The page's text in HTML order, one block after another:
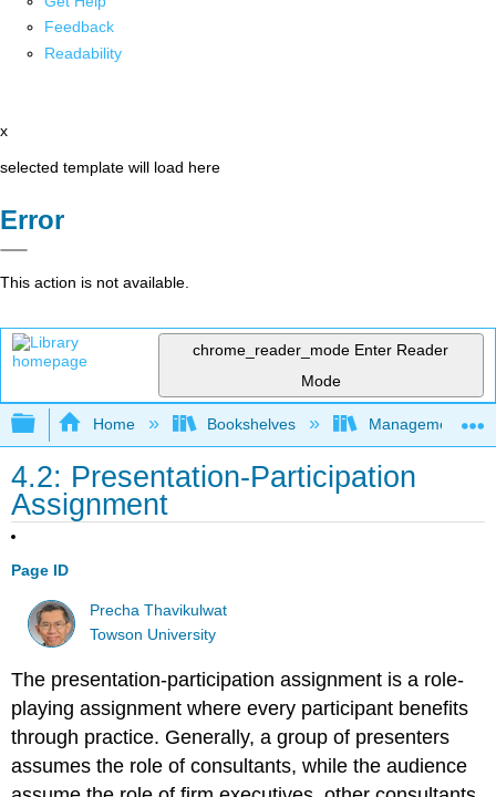
Feedback
Readability
x
selected template will load here
Error
This action is not available.
chrome_reader_mode Enter Reader
Mode
Expand/collapse global hierarchy
Home Bookshelves Management
4.2: Presentation-Participation
Assignment
Page ID
Precha Thavikulwat
Towson University
The presentation-participation assignment is a role-
playing assignment where every participant benefits
through practice. Generally, a group of presenters
assumes the role of consultants, while the audience